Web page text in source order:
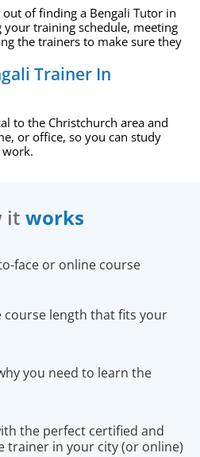
of finding a Bengali Tutor in
your training schedule, meeting
the trainers to make sure they
Trainer In
to the Christchurch area and
or office, so you can study
it works
face or online course
course length that fits your
you need to learn the
the perfect certified and
trainer in your city (or online)